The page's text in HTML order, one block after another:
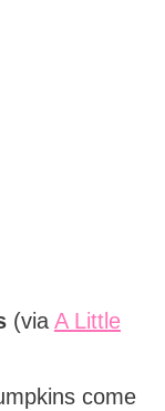
(via A Little
come